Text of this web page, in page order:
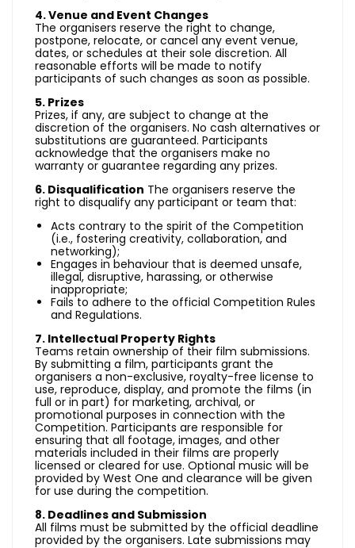
4. Venue and Event Changes
The organisers reserve the right to change,
postpone, relocate, or cancel any event venue,
dates, or schedules at their sole discretion. All
reasonable efforts will be made to notify
participants of such changes as soon as possible.
5. Prizes
Prizes, if any, are subject to change at the
discretion of the organisers. No cash alternatives or
substitutions are guaranteed. Participants
acknowledge that the organisers make no
warranty or guarantee regarding any prizes.
6. Disqualification The organisers reserve the
right to disqualify any participant or team that:
Acts contrary to the spirit of the Competition
(i.e., fostering creativity, collaboration, and
networking);
Engages in behaviour that is deemed unsafe,
illegal, disruptive, harassing, or otherwise
inappropriate;
Fails to adhere to the official Competition Rules
and Regulations.
7. Intellectual Property Rights
Teams retain ownership of their film submissions.
By submitting a film, participants grant the
organisers a non-exclusive, royalty-free license to
use, reproduce, display, and promote the films (in
full or in part) for marketing, archival, or
promotional purposes in connection with the
Competition. Participants are responsible for
ensuring that all footage, images, and other
materials included in their films are properly
licensed or cleared for use. Optional music will be
provided by West One and clearance will be given
for use during the competition.
8. Deadlines and Submission
All films must be submitted by the official deadline
provided by the organisers. Late submissions may